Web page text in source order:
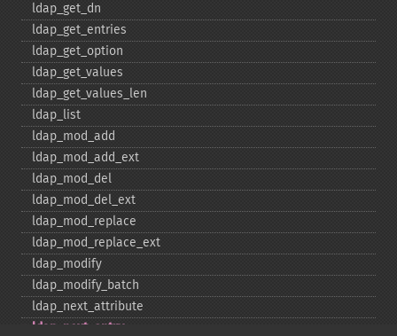
ldap_​get_​dn
ldap_​get_​entries
ldap_​get_​option
ldap_​get_​values
ldap_​get_​values_​len
ldap_​list
ldap_​mod_​add
ldap_​mod_​add_​ext
ldap_​mod_​del
ldap_​mod_​del_​ext
ldap_​mod_​replace
ldap_​mod_​replace_​ext
ldap_​modify
ldap_​modify_​batch
ldap_​next_​attribute
ldap_​next_​entry